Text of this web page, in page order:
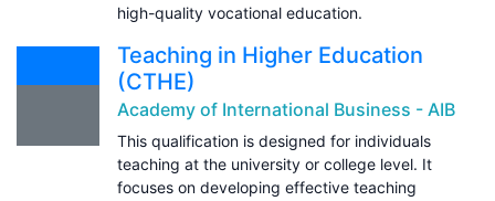
high-quality vocational education.
Teaching in Higher Education
(CTHE)
Academy of International Business - AIB
This qualification is designed for individuals
teaching at the university or college level. It
focuses on developing effective teaching